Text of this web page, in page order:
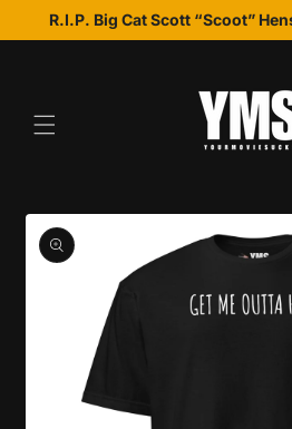
R.I.P. Big Cat Scott “Scoot”
Skip to
Skip to
product
information